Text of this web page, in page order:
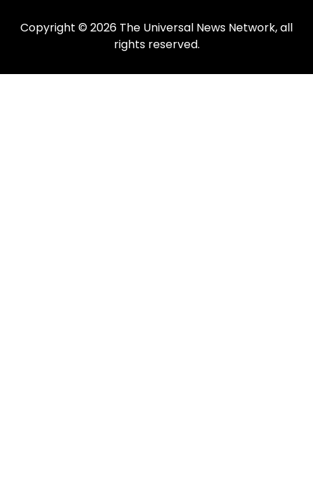
Copyright © 2026 The Universal News Network, all
rights reserved.